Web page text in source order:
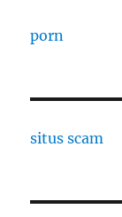
porn
situs scam